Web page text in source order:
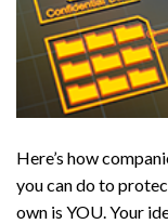
Here’s how
you can do to
own is YOU. Your